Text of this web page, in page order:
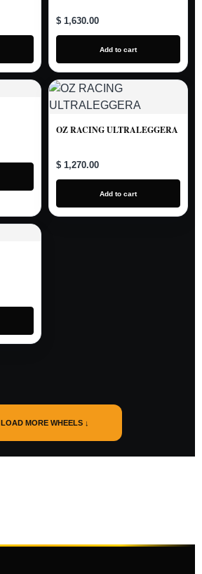
$ 1,630.00
Add to cart
OZ RACING ULTRALEGGERA
$ 1,270.00
Add to cart
LOAD MORE WHEELS ↓